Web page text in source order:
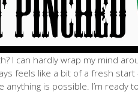
I can hardly wrap my mind
feels like a bit of a fresh
anything is possible. I’m ready